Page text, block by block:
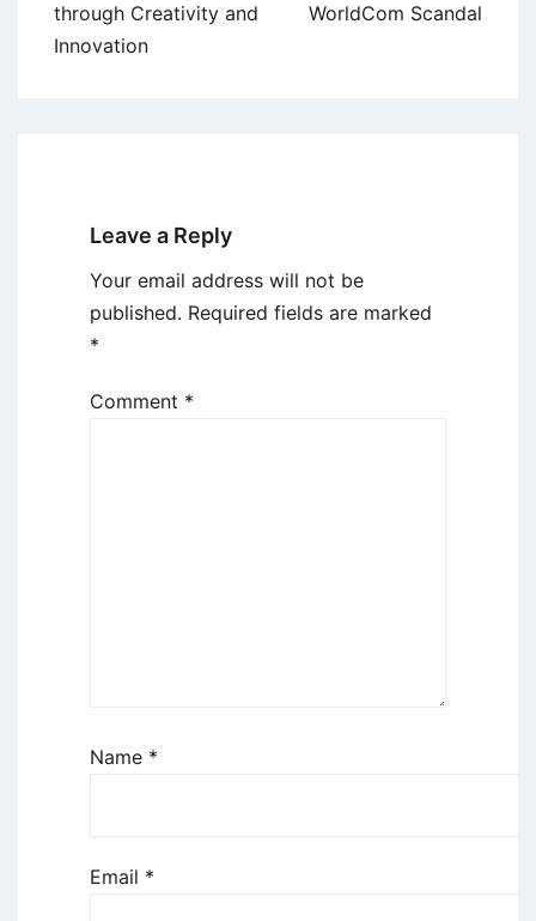
through Creativity and
Innovation
WorldCom Scandal
Leave a Reply
Your email address will not be
published. Required fields are marked
*
Comment *
Name *
Email *